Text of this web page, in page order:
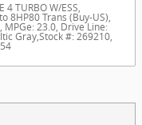
4 TURBO W/ESS,
8HP80 Trans (Buy-US),
, MPGe: 23.0, Drive Line:
Gray,Stock #: 269210,